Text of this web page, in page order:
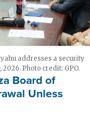
addresses a security
Photo credit: GPO.
Board of
Unless